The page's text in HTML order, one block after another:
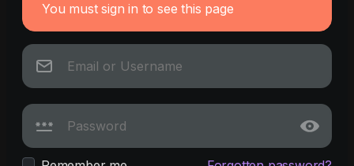
You must sign in to see this page